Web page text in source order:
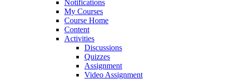
Notifications
My Courses
Course Home
Content
Activities
Discussions
Quizzes
Assignment
Video Assignment